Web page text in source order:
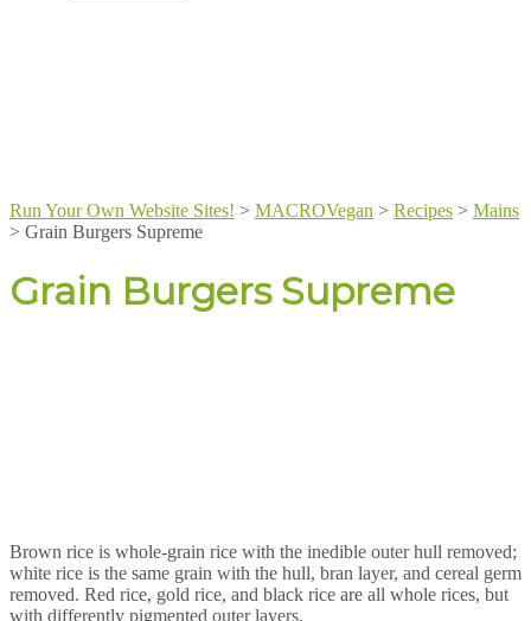
Run Your Own Website Sites! > MACROVegan > Recipes > Mains
> Grain Burgers Supreme
Grain Burgers Supreme
Brown rice is whole-grain rice with the inedible outer hull removed;
white rice is the same grain with the hull, bran layer, and cereal germ
removed. Red rice, gold rice, and black rice are all whole rices, but
with differently pigmented outer layers.